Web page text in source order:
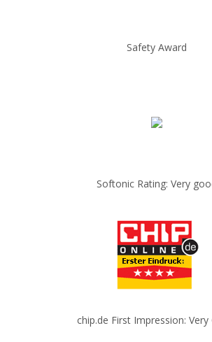
Safety Award
Softonic Rating: Very
chip.de First Impression: Very